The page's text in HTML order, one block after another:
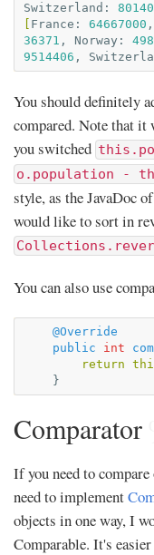
Switzerland:
France: 64667000 ,
36371 , Norway:
9514406 ,
You should definitely
compared. Note that
you switched
o.population -
style, as the JavaDoc
would like to sort in
You can also use
@Override
public
int
return
}
Comparator
If you need to
need to implement
objects in one way, I
Comparable. It's easier